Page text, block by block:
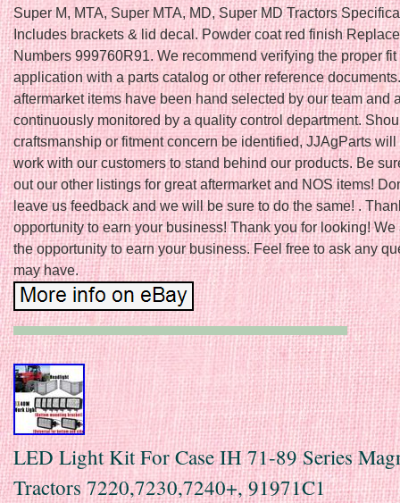
Super M, MTA, Super MTA, MD, Super MD Tractors
Includes brackets & lid decal. Powder coat red finish
Numbers 999760R91. We recommend verifying the proper fit
application with a parts catalog or other reference
aftermarket items have been hand selected by our team and
continuously monitored by a quality control department.
craftsmanship or fitment concern be identified, JJAgParts will
work with our customers to stand behind our products. Be
out our other listings for great aftermarket and NOS items!
leave us feedback and we will be sure to do the same! .
opportunity to earn your business! Thank you for looking! We
the opportunity to earn your business. Feel free to ask any
may have.
LED Light Kit For Case IH 71-89 Series
Tractors 7220,7230,7240+, 91971C1